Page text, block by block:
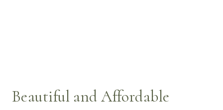
Beautiful and Affordable